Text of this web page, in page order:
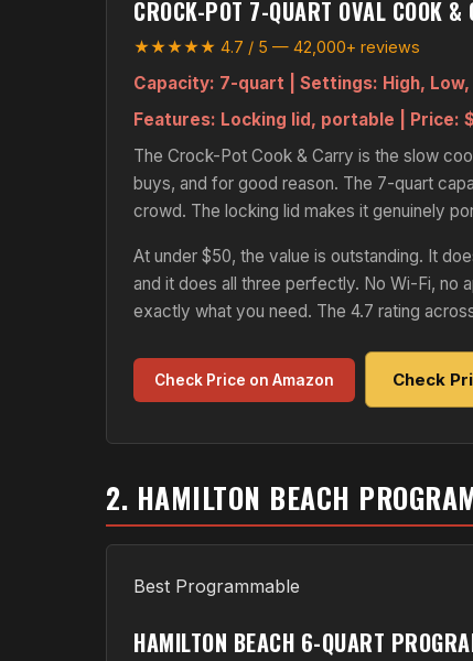
CROCK-POT 7-QUART OVAL COOK &
★★★★★ 4.7 / 5 — 42,000+ reviews
Capacity: 7-quart | Settings: High,
Features: Locking lid, portable | Price:
The Crock-Pot Cook & Carry is the slow
buys, and for good reason. The 7-quart
crowd. The locking lid makes it genuinely
At under $50, the value is outstanding. It
and it does all three perfectly. No Wi-Fi, no
exactly what you need. The 4.7 rating
Check Price on Amazon Check
2. HAMILTON BEACH
Best Programmable
HAMILTON BEACH 6-QUART